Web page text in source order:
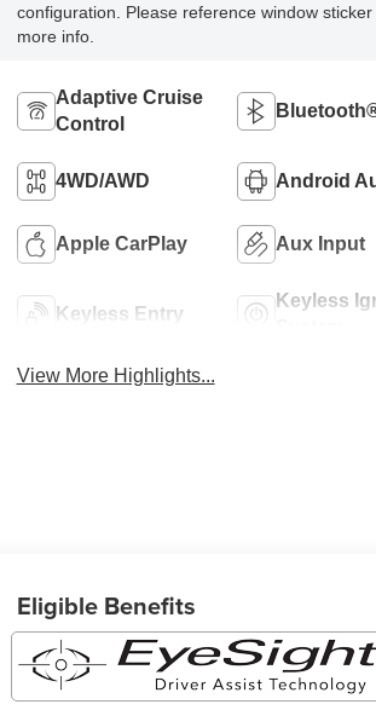
configuration. Please reference window sticker
more info.
Adaptive Cruise
Control
4WD/AWD Android
Apple CarPlay Aux Input
Keyless Entry
Keyless
View More Highlights...
Eligible Benefits